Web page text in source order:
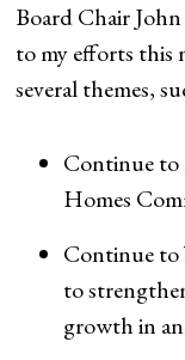
Board Chair
to my efforts this
several themes,
Continue to
Homes
Continue to
to
growth in